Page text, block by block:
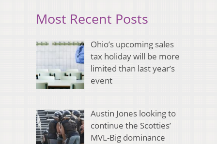
Most Recent Posts
Ohio’s upcoming sales
tax holiday will be more
limited than last year’s
event
Austin Jones looking to
continue the Scotties’
MVL-Big dominance